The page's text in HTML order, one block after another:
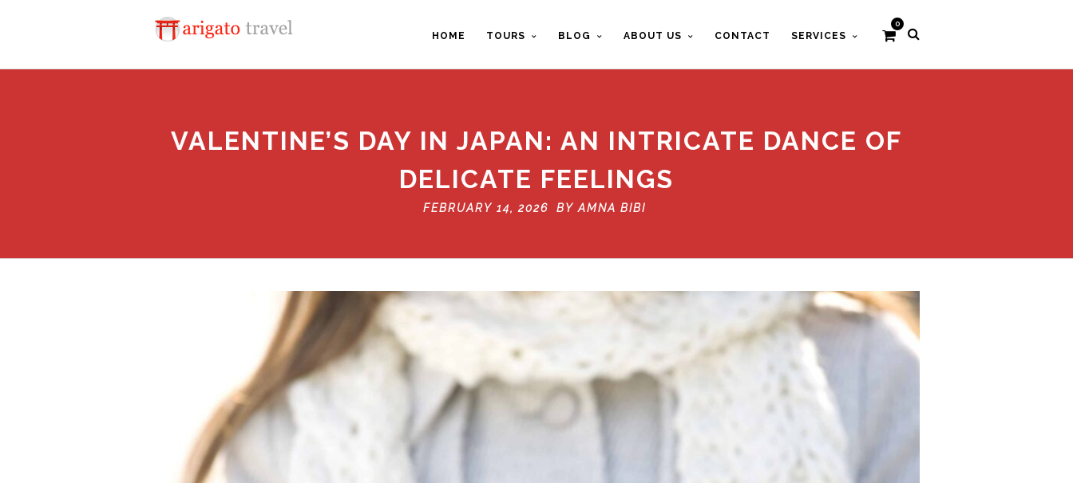
0
HOME TOURS BLOG ABOUT US CONTACT SERVICES
VALENTINE’S DAY IN JAPAN: AN INTRICATE DANCE OF
DELICATE FEELINGS
FEBRUARY 14, 2026 BYAMNA BIBI